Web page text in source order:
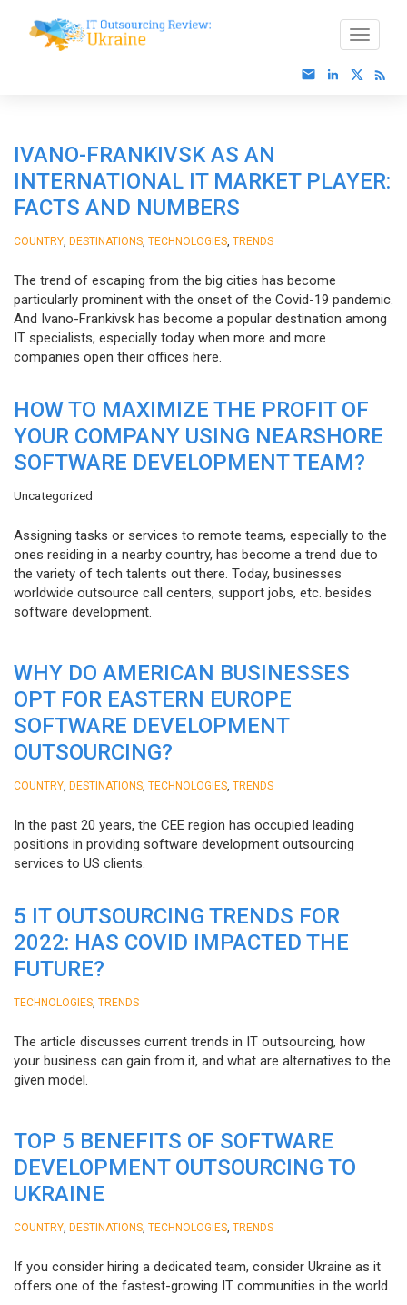
IVANO-FRANKIVSK AS AN
INTERNATIONAL IT MARKET PLAYER:
FACTS AND NUMBERS
COUNTRY DESTINATIONS TECHNOLOGIES TRENDS
The trend of escaping from the big cities has become
particularly prominent with the onset of the Covid-19 pandemic.
And Ivano-Frankivsk has become a popular destination among
IT specialists, especially today when more and more
companies open their offices here.
HOW TO MAXIMIZE THE PROFIT OF
YOUR COMPANY USING NEARSHORE
SOFTWARE DEVELOPMENT TEAM?
Uncategorized
Assigning tasks or services to remote teams, especially to the
ones residing in a nearby country, has become a trend due to
the variety of tech talents out there. Today, businesses
worldwide outsource call centers, support jobs, etc. besides
software development.
WHY DO AMERICAN BUSINESSES
OPT FOR EASTERN EUROPE
SOFTWARE DEVELOPMENT
OUTSOURCING?
COUNTRY DESTINATIONS TECHNOLOGIES TRENDS
In the past 20 years, the CEE region has occupied leading
positions in providing software development outsourcing
services to US clients.
5 IT OUTSOURCING TRENDS FOR
2022: HAS COVID IMPACTED THE
FUTURE?
TECHNOLOGIES TRENDS
The article discusses current trends in IT outsourcing, how
your business can gain from it, and what are alternatives to the
given model.
TOP 5 BENEFITS OF SOFTWARE
DEVELOPMENT OUTSOURCING TO
UKRAINE
COUNTRY DESTINATIONS TECHNOLOGIES TRENDS
If you consider hiring a dedicated team, consider Ukraine as it
offers one of the fastest-growing IT communities in the world.